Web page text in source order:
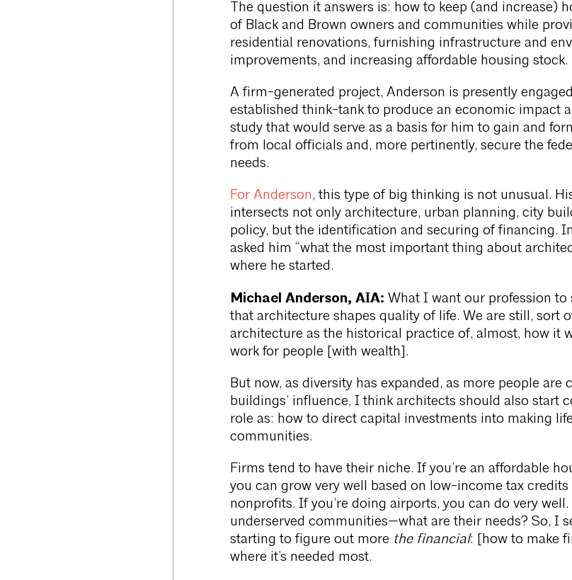
The question it answers is: how to keep (and increase)
of Black and Brown owners and communities while
residential renovations, furnishing infrastructure and
improvements, and increasing affordable housing stock.
A firm-generated project, Anderson is presently
established think-tank to produce an economic impact
study that would serve as a basis for him to gain and
from local officials and, more pertinently, secure the
needs.
For Anderson, this type of big thinking is not unusual.
intersects not only architecture, urban planning, city
policy, but the identification and securing of financing.
asked him “what the most important thing about
where he started.
Michael Anderson, AIA: What I want our profession to
that architecture shapes quality of life. We are still, sort
architecture as the historical practice of, almost, how it
work for people [with wealth].
But now, as diversity has expanded, as more people are
buildings’ influence, I think architects should also start
role as: how to direct capital investments into making
communities.
Firms tend to have their niche. If you’re an affordable
you can grow very well based on low-income tax credits
nonprofits. If you’re doing airports, you can do very
underserved communities—what are their needs? So, I
starting to figure out more the financial: [how to make
where it’s needed most.